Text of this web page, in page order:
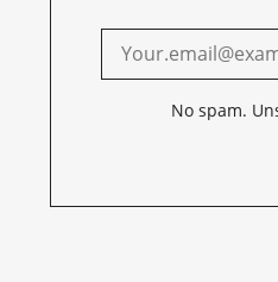
No spam.